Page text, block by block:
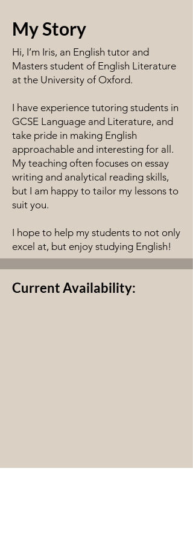
My Story
Hi, I’m Iris, an English tutor and
Masters student of English Literature
at the University of Oxford.
I have experience tutoring students in
GCSE Language and Literature, and
take pride in making English
approachable and interesting for all.
My teaching often focuses on essay
writing and analytical reading skills,
but I am happy to tailor my lessons to
suit you.
I hope to help my students to not only
excel at, but enjoy studying English!
Current Availability: